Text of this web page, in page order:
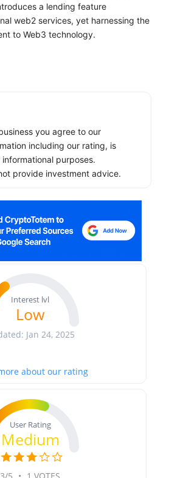
a lending feature
web2 services, yet harnessing the
to Web3 technology.
you agree to our
including our rating, is
purposes.
provide investment advice.
Interest lvl
Low
Jan 24, 2025
about our rating
User Rating
Medium